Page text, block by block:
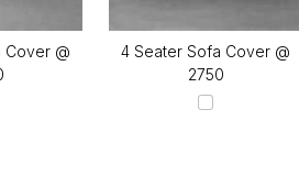
Cover @
4 Seater Sofa Cover @
₹2750